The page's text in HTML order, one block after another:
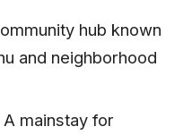
hub known
and neighborhood
A mainstay for